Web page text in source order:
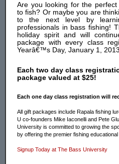
Are you looking for the
to fish? Or maybe you are
to the next level by
professionals in bass fishing!
holiday spirit and will
package with every class
Yearâ€™s Day, January 1,
Each two day class
package valued at $25!
Each one day class registration will
All gift packages include Rapala fishing
U co-founders Mike Iaconelli and Pete
University is committed to growing the
by offering the premier fishing
Signup Today at The Bass University